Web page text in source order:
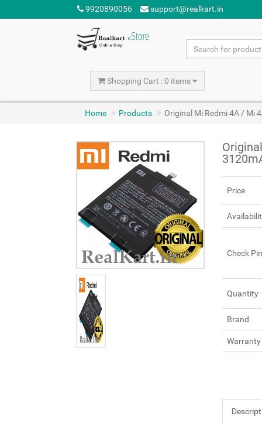
9920890056 support@realkart.in
Shopping Cart : 0 items
Home Products Original Mi Redmi 4A / Mi
Price
Check
Quantity
Brand
Warranty